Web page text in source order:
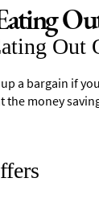
Out
a bargain if
the money